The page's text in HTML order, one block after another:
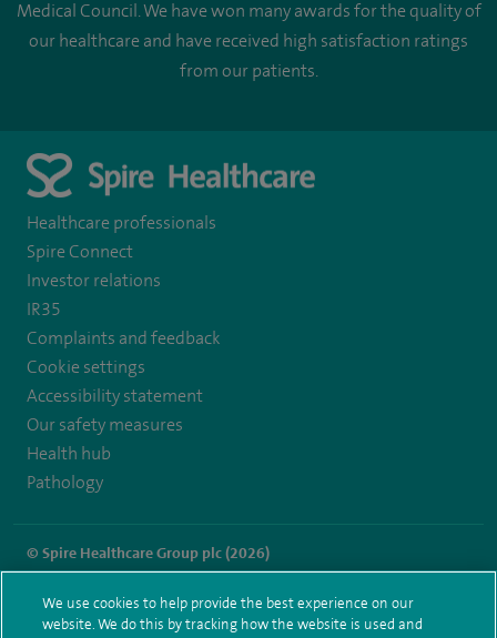
Medical Council. We have won many awards for the quality of
our healthcare and have received high satisfaction ratings
from our patients.
Healthcare professionals
Spire Connect
Investor relations
IR35
Complaints and feedback
Cookie settings
Accessibility statement
Our safety measures
Health hub
Pathology
© Spire Healthcare Group plc (2026)
Modern Slavery Act
Health hub sitemap
We use cookies to help provide the best experience on our
website. We do this by tracking how the website is used and